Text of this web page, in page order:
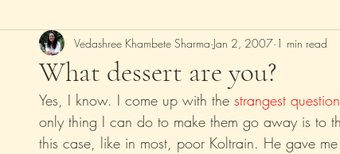
Campaign India Gender Deccan Chronicle
Literature Journal Men Local Flavour
What dessert are you?
Vedashree Khambete Sharma Jan 2, 2007 1 min read
Yes, I know. I come up with the strangest
only thing I can do to make them go away is to
this case, like in most, poor Koltrain. He gave